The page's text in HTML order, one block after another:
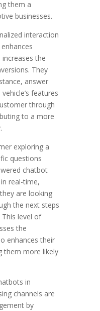
them a
businesses.
interaction
the
They
answer
features
through
to a more
exploring a
questions
chatbot
real-time,
are looking
the next steps
level of
the
enhances their
them more likely
in
channels are
by